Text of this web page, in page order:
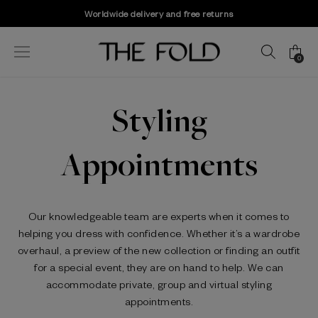
Worldwide delivery and free returns
0
Styling
Appointments
Our knowledgeable team are experts when it comes to
helping you dress with confidence. Whether it’s a wardrobe
overhaul, a preview of the new collection or finding an outfit
for a special event, they are on hand to help. We can
accommodate private, group and virtual styling
appointments.